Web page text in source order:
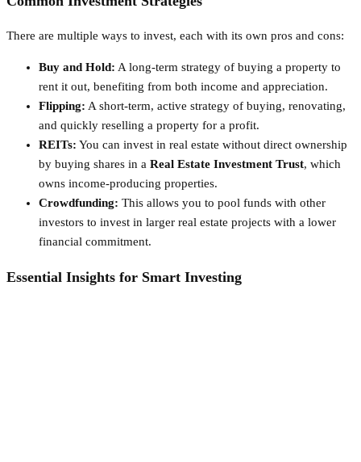
There are multiple ways to invest, each with its own pros and cons:
Buy and Hold: A long-term strategy of buying a property to
rent it out, benefiting from both income and appreciation.
Flipping: A short-term, active strategy of buying, renovating,
and quickly reselling a property for a profit.
REITs: You can invest in real estate without direct ownership
by buying shares in a Real Estate Investment Trust, which
owns income-producing properties.
Crowdfunding: This allows you to pool funds with other
investors to invest in larger real estate projects with a lower
financial commitment.
Essential Insights for Smart Investing